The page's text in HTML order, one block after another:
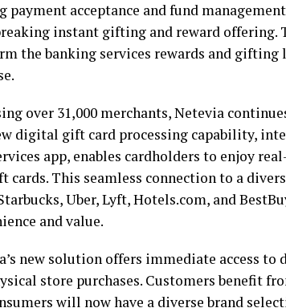
acceptance and fund
instant gifting and reward offering.
the banking services rewards and gifting
over 31,000 merchants, Netevia
digital gift card processing capability,
app, enables cardholders to enjoy
cards. This seamless connection to a
Uber, Lyft, Hotels.com, and
and value.
new solution offers immediate access to
store purchases. Customers benefit
will now have a diverse brand